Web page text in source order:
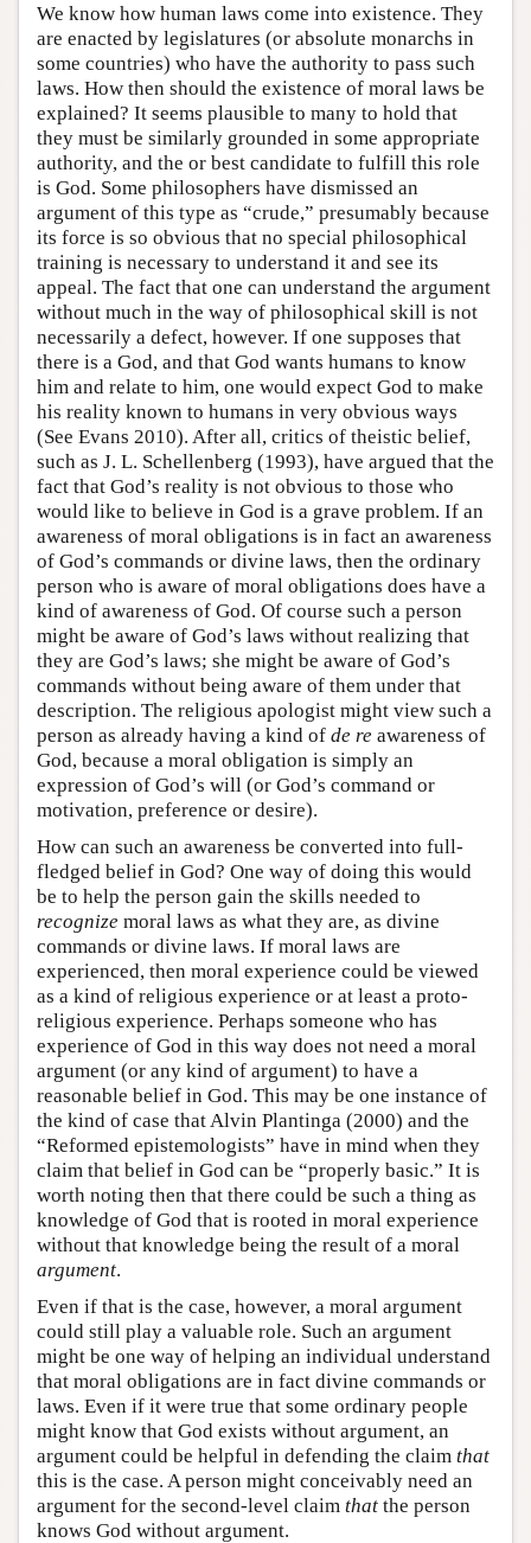
We know how human laws come into existence. They
are enacted by legislatures (or absolute monarchs in
some countries) who have the authority to pass such
laws. How then should the existence of moral laws be
explained? It seems plausible to many to hold that
they must be similarly grounded in some appropriate
authority, and the or best candidate to fulfill this role
is God. Some philosophers have dismissed an
argument of this type as “crude,” presumably because
its force is so obvious that no special philosophical
training is necessary to understand it and see its
appeal. The fact that one can understand the argument
without much in the way of philosophical skill is not
necessarily a defect, however. If one supposes that
there is a God, and that God wants humans to know
him and relate to him, one would expect God to make
his reality known to humans in very obvious ways
(See Evans 2010). After all, critics of theistic belief,
such as J. L. Schellenberg (1993), have argued that the
fact that God’s reality is not obvious to those who
would like to believe in God is a grave problem. If an
awareness of moral obligations is in fact an awareness
of God’s commands or divine laws, then the ordinary
person who is aware of moral obligations does have a
kind of awareness of God. Of course such a person
might be aware of God’s laws without realizing that
they are God’s laws; she might be aware of God’s
commands without being aware of them under that
description. The religious apologist might view such a
person as already having a kind of de re awareness of
God, because a moral obligation is simply an
expression of God’s will (or God’s command or
motivation, preference or desire).
How can such an awareness be converted into full-
fledged belief in God? One way of doing this would
be to help the person gain the skills needed to
recognize moral laws as what they are, as divine
commands or divine laws. If moral laws are
experienced, then moral experience could be viewed
as a kind of religious experience or at least a proto-
religious experience. Perhaps someone who has
experience of God in this way does not need a moral
argument (or any kind of argument) to have a
reasonable belief in God. This may be one instance of
the kind of case that Alvin Plantinga (2000) and the
“Reformed epistemologists” have in mind when they
claim that belief in God can be “properly basic.” It is
worth noting then that there could be such a thing as
knowledge of God that is rooted in moral experience
without that knowledge being the result of a moral
argument.
Even if that is the case, however, a moral argument
could still play a valuable role. Such an argument
might be one way of helping an individual understand
that moral obligations are in fact divine commands or
laws. Even if it were true that some ordinary people
might know that God exists without argument, an
argument could be helpful in defending the claim that
this is the case. A person might conceivably need an
argument for the second-level claim that the person
knows God without argument.